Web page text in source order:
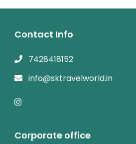
Contact Info
7428418152
info@sktravelworld.in
Corporate office